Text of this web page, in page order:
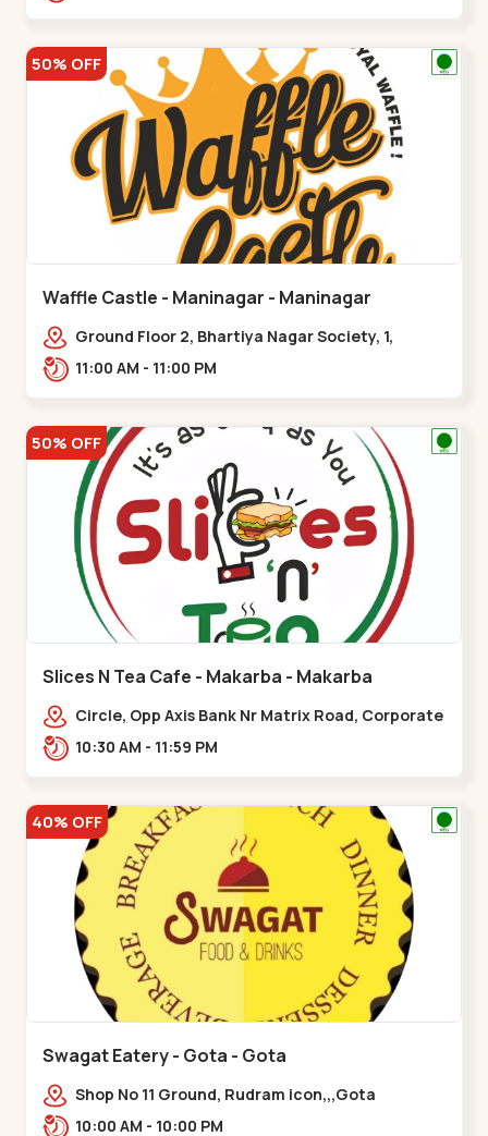
50% OFF
Waffle Castle - Maninagar - Maninagar
Ground Floor 2, Bhartiya Nagar Society, 1,
Gordhanwadi Cross Rd, near
11:00 AM - 11:00 PM
50% OFF
Slices N Tea Cafe - Makarba - Makarba
Circle, Opp Axis Bank Nr Matrix Road, Corporate
Rd,,Makarba10:30 AM - 11:59 PM
40% OFF
Swagat Eatery - Gota - Gota
Shop No 11 Ground, Rudram icon,,,Gota
10:00 AM - 10:00 PM